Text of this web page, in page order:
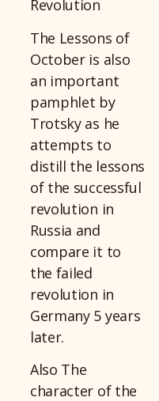
Revolution
The Lessons of
October is also
an important
pamphlet by
Trotsky as he
attempts to
distill the lessons
of the successful
revolution in
Russia and
compare it to
the failed
revolution in
Germany 5 years
later.
Also The
character of the